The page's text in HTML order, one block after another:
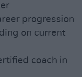
progression
on current
coach in